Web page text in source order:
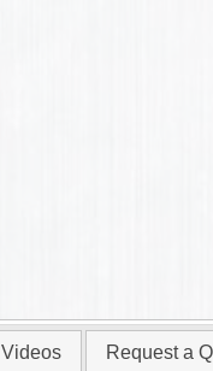
Videos Request a